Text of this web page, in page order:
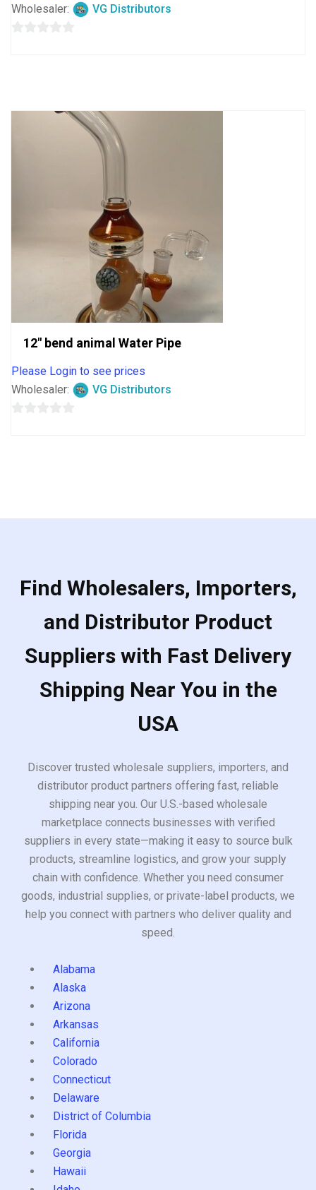
Wholesaler:
VG Distributors
12″ bend animal Water Pipe
Please Login to see prices
Wholesaler:
VG Distributors
Find Wholesalers, Importers,
and Distributor Product
Suppliers with Fast Delivery
Shipping Near You in the
USA
Discover trusted wholesale suppliers, importers, and
distributor product partners offering fast, reliable
shipping near you. Our U.S.-based wholesale
marketplace connects businesses with verified
suppliers in every state—making it easy to source bulk
products, streamline logistics, and grow your supply
chain with confidence. Whether you need consumer
goods, industrial supplies, or private-label products, we
help you connect with partners who deliver quality and
speed.
Alabama
Alaska
Arizona
Arkansas
California
Colorado
Connecticut
Delaware
District of Columbia
Florida
Georgia
Hawaii